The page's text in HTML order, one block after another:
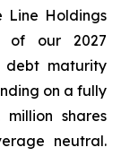
Line Holdings
of our 2027
debt maturity
on a fully
shares
neutral.